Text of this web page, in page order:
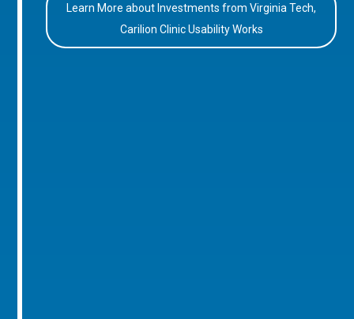
Learn More about Investments from Virginia Tech,
Carilion Clinic Usability Works